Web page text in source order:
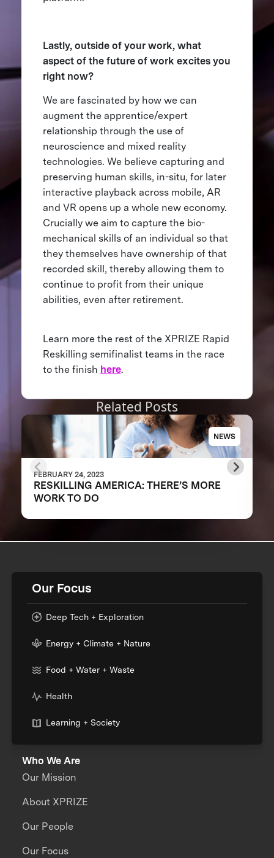
Lastly, outside of your work, what
aspect of the future of work excites you
right now?
We are fascinated by how we can
augment the apprentice/expert
relationship through the use of
neuroscience and mixed reality
technologies. We believe capturing and
preserving human skills, in-situ, for later
interactive playback across mobile, AR
and VR opens up a whole new economy.
Crucially we aim to capture the bio-
mechanical skills of an individual so that
they themselves have ownership of that
recorded skill, thereby allowing them to
continue to profit from their unique
abilities, even after retirement.
Learn more the rest of the XPRIZE Rapid
Reskilling semifinalist teams in the race
to the finish here.
Related Posts
NEWS
FEBRUARY 24, 2023
RESKILLING AMERICA: THERE’S MORE
WORK TO DO
Our Focus
Deep Tech + Exploration
Energy + Climate + Nature
Food + Water + Waste
Health
Learning + Society
Who We Are
Our Mission
About XPRIZE
Our People
Our Focus